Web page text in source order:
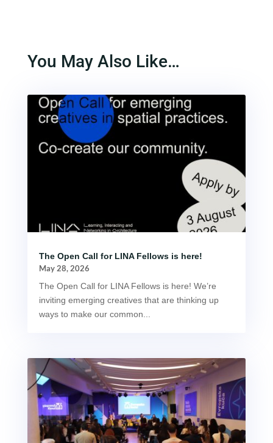
You May Also Like…
The Open Call for LINA Fellows is here!
May 28, 2026
The Open Call for LINA Fellows is here! We’re
inviting emerging creatives that are thinking up
ways to make our common...